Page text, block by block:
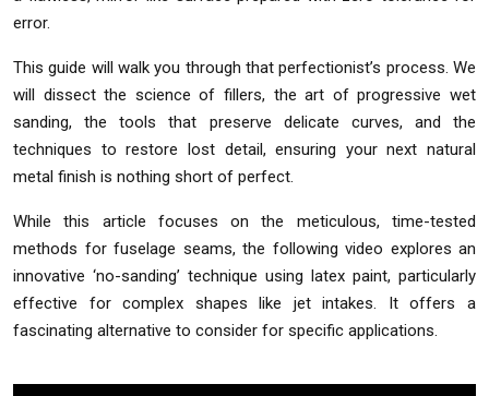
error.
This guide will walk you through that perfectionist’s process. We
will dissect the science of fillers, the art of progressive wet
sanding, the tools that preserve delicate curves, and the
techniques to restore lost detail, ensuring your next natural
metal finish is nothing short of perfect.
While this article focuses on the meticulous, time-tested
methods for fuselage seams, the following video explores an
innovative ‘no-sanding’ technique using latex paint, particularly
effective for complex shapes like jet intakes. It offers a
fascinating alternative to consider for specific applications.